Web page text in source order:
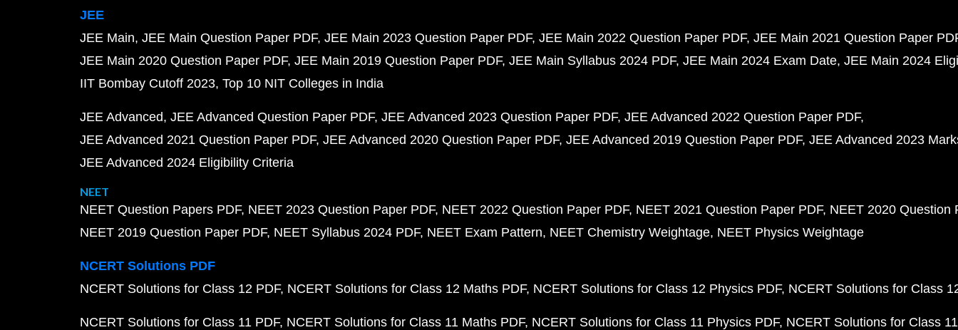
JEE
JEE Main JEE Main Question Paper PDF JEE Main 2023 Question Paper PDF JEE Main 2022 Question Paper PDF JEE Main 2021 Question Paper
JEE Main 2020 Question Paper PDF JEE Main 2019 Question Paper PDF JEE Main Syllabus 2024 PDF JEE Main 2024 Exam Date JEE Main 2024
IIT Bombay Cutoff 2023 Top 10 NIT Colleges in India
JEE Advanced JEE Advanced Question Paper PDF JEE Advanced 2023 Question Paper PDF JEE Advanced 2022 Question Paper PDF
JEE Advanced 2021 Question Paper PDF JEE Advanced 2020 Question Paper PDF JEE Advanced 2019 Question Paper PDF JEE Advanced 2023
JEE Advanced 2024 Eligibility Criteria
NEET
NEET Question Papers PDF NEET 2023 Question Paper PDF NEET 2022 Question Paper PDF NEET 2021 Question Paper PDF NEET 2020 Question
NEET 2019 Question Paper PDF NEET Syllabus 2024 PDF NEET Exam Pattern NEET Chemistry Weightage NEET Physics Weightage
NCERT Solutions PDF
NCERT Solutions for Class 12 PDF NCERT Solutions for Class 12 Maths PDF NCERT Solutions for Class 12 Physics PDF NCERT Solutions for Class
NCERT Solutions for Class 11 PDF NCERT Solutions for Class 11 Maths PDF NCERT Solutions for Class 11 Physics PDF NCERT Solutions for Class